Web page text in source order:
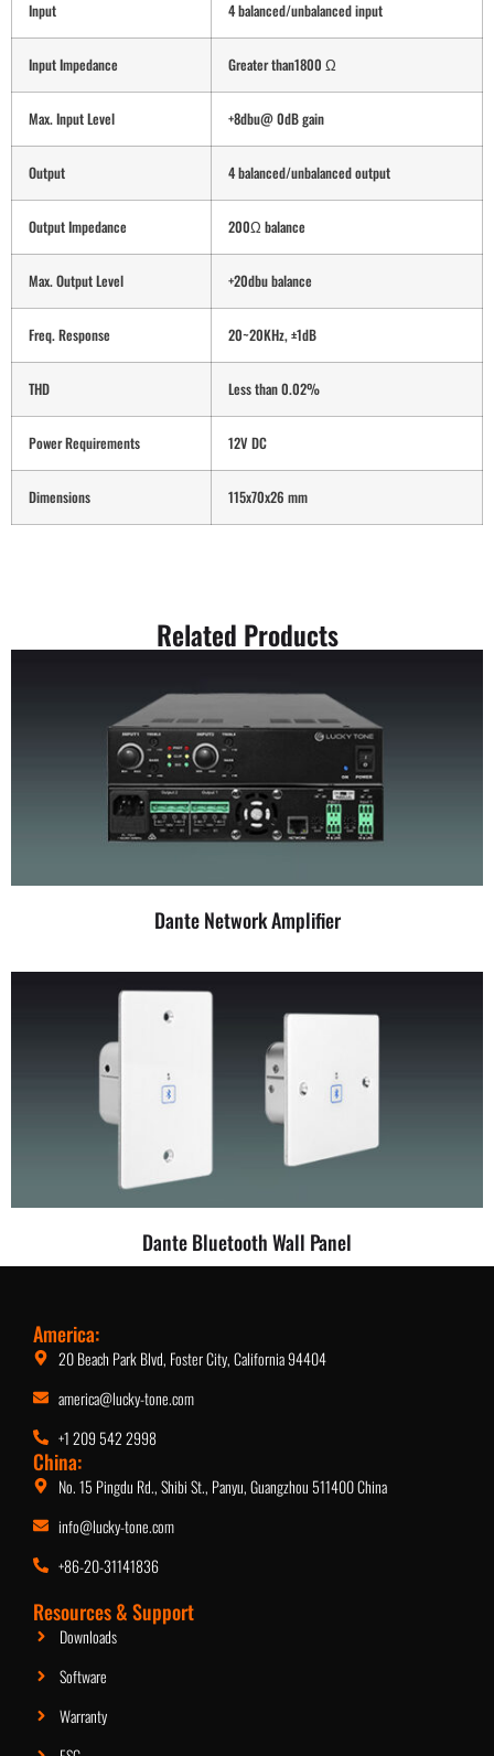
Input 4 balanced/unbalanced input
Input Impedance Greater than1800 Ω
Max. Input Level +8dbu@ 0dB gain
Output 4 balanced/unbalanced output
Output Impedance 200Ω balance
Max. Output Level +20dbu balance
Freq. Response 20~20KHz, ±1dB
THD Less than 0.02%
Power Requirements 12V DC
Dimensions 115x70x26 mm
Related Products
Dante Network Amplifier
Dante Bluetooth Wall Panel
Network Subwoofer with DSP
America:
20 Beach Park Blvd, Foster City, California 94404
america@lucky-tone.com
+1 209 542 2998
China:
No. 15 Pingdu Rd., Shibi St., Panyu, Guangzhou 511400 China
info@lucky-tone.com
+86-20-31141836
Resources & Support
Downloads
Software
Warranty